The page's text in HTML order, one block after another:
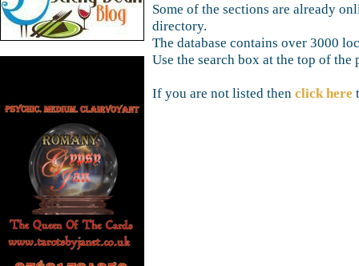
Some of the sections are already
directory.
The database contains over 3000
Use the search box at the top of the
If you are not listed then click here